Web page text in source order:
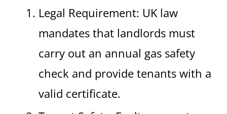
Legal Requirement: UK law
mandates that landlords must
carry out an annual gas safety
check and provide tenants with a
valid certificate.